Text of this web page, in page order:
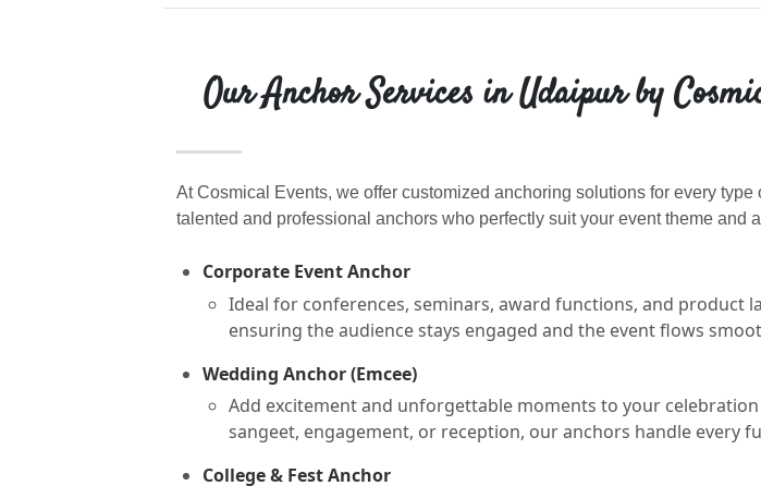
Our Anchor Services in Udaipur by
At Cosmical Events, we offer customized anchoring solutions for every
talented and professional anchors who perfectly suit your event theme and
Corporate Event Anchor
Ideal for conferences, seminars, award functions, and product
ensuring the audience stays engaged and the event flows
Wedding Anchor (Emcee)
Add excitement and unforgettable moments to your
sangeet, engagement, or reception, our anchors handle every
College & Fest Anchor